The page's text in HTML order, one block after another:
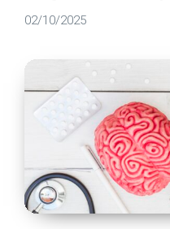
02/10/2025